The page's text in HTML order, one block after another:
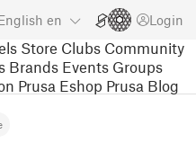
en Login
Store Clubs Community
Brands Events Groups
Prusa Eshop Prusa Blog